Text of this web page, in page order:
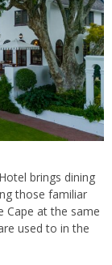
brings dining
those familiar
Cape at the same
used to in the